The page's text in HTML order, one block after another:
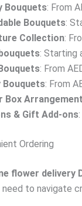
Bouquets: From
Bouquets:
Collection:
: Starting
: From
Bouquets: From
Box
& Gift Add-ons
Ordering
flower delivery
need to navigate